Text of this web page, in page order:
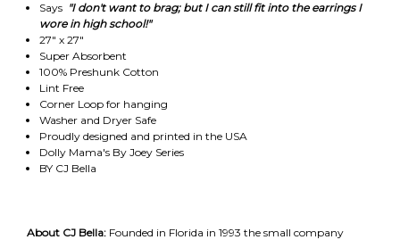
Says "I don't want to brag; but I can still fit into the earrings I
wore in high school!"
27" x 27"
Super Absorbent
100% Preshunk Cotton
Lint Free
Corner Loop for hanging
Washer and Dryer Safe
Proudly designed and printed in the USA
Dolly Mama's By Joey Series
BY CJ Bella
About CJ Bella: Founded in Florida in 1993 the small company